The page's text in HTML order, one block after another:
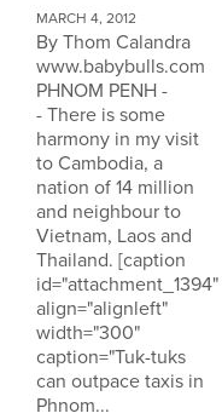
MARCH 4, 2012
By Thom Calandra
www.babybulls.com
PHNOM PENH -
- There is some
harmony in my visit
to Cambodia, a
nation of 14 million
and neighbour to
Vietnam, Laos and
Thailand. [caption
id="attachment_1394"
align="alignleft"
width="300"
caption="Tuk-tuks
can outpace taxis in
Phnom...